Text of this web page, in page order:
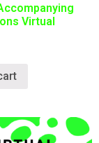
Virtual